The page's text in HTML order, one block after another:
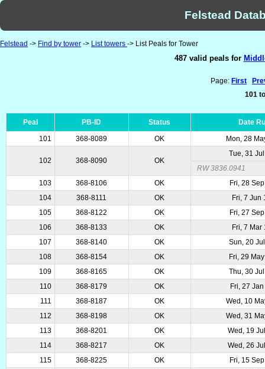
Felstead
Felstead -> Find by tower -> List towers -> List Peals for Tower
487 valid peals for
Page: First
101
Peal PB-ID Status
Date
101
368-8089 OK Mon, 28
102 368-8090 OK
Tue, 31
RW 3836.0941
103
368-8106 OK
Fri, 28
104
368-8111 OK
Fri, 7 Jun
105
368-8122 OK
Fri, 27
106
368-8133 OK
Fri, 7 Mar
107
368-8140 OK
Sun, 20
108
368-8154 OK
Fri, 29
109
368-8165 OK
Thu, 30
110
368-8179 OK
Fri, 27
111
368-8187 OK
Wed, 10
112
368-8198 OK
Wed, 31
113
368-8201 OK
Wed, 19
114
368-8217 OK
Wed, 26
115
368-8225 OK
Fri, 15